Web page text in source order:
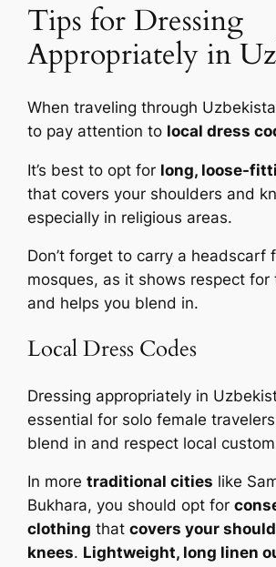
Tips for Dressing
Appropriately in
When traveling through
to pay attention to local dress
It’s best to opt for long, loose-
that covers your shoulders and
especially in religious areas.
Don’t forget to carry a headscarf
mosques, as it shows respect for
and helps you blend in.
Local Dress Codes
Dressing appropriately in
essential for solo female
blend in and respect local
In moretraditional cities like
Bukhara, you should opt for
clothing thatcovers your
knees. Lightweight, long linen